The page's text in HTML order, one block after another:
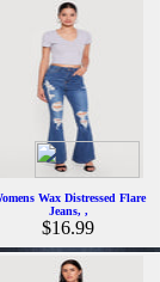
Wax Distressed Flare
Jeans, ,
$16.99